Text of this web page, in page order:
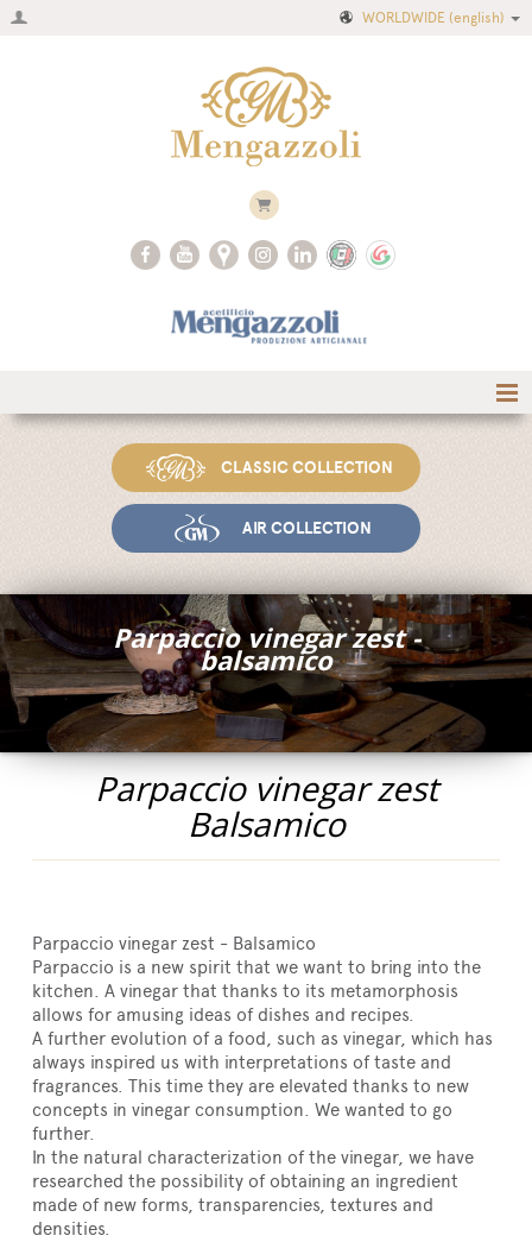
WORLDWIDE (english)
Fairs and Events
Awards
News
Egocalo
Mengazzoli TV
Customer Service
Mengazzoli LIVE
CLASSIC COLLECTION
AIR COLLECTION
Parpaccio vinegar zest -
balsamico
Parpaccio vinegar zest
Balsamico
Parpaccio vinegar zest - Balsamico
Parpaccio is a new spirit that we want to bring into the
kitchen. A vinegar that thanks to its metamorphosis
allows for amusing ideas of dishes and recipes.
A further evolution of a food, such as vinegar, which has
always inspired us with interpretations of taste and
fragrances. This time they are elevated thanks to new
concepts in vinegar consumption. We wanted to go
further.
In the natural characterization of the vinegar, we have
researched the possibility of obtaining an ingredient
made of new forms, transparencies, textures and
densities.